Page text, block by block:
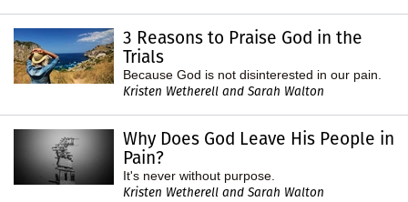
3 Reasons to Praise God in the
Trials
Because God is not disinterested in our pain.
Kristen Wetherell and Sarah Walton
Why Does God Leave His People in
Pain?
It's never without purpose.
Kristen Wetherell and Sarah Walton